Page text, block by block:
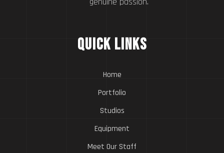
Quick Links
Home
Portfolio
Studios
Equipment
Meet Our Staff